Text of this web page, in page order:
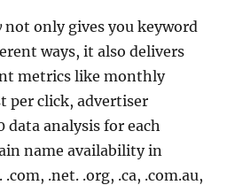
not only gives you keyword
ways, it also delivers
metrics like monthly
per click, advertiser
analysis for each
name availability in
.net. .org, .ca, .com.au,